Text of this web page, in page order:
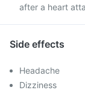
after a heart
Side effects
Headache
Dizziness